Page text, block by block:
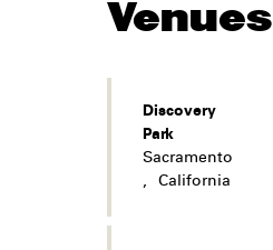
Venues
Discovery
Park
Sacramento
,
California